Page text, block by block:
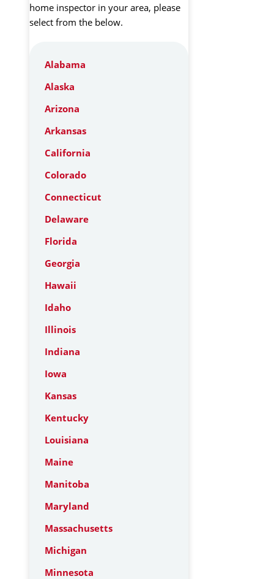
home inspector in your area, please
select from the below.
Alabama
Alaska
Arizona
Arkansas
California
Colorado
Connecticut
Delaware
Florida
Georgia
Hawaii
Idaho
Illinois
Indiana
Iowa
Kansas
Kentucky
Louisiana
Maine
Manitoba
Maryland
Massachusetts
Michigan
Minnesota